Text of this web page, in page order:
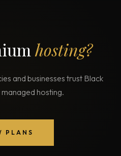
hosting?
and businesses trust Black
hosting.
PLANS